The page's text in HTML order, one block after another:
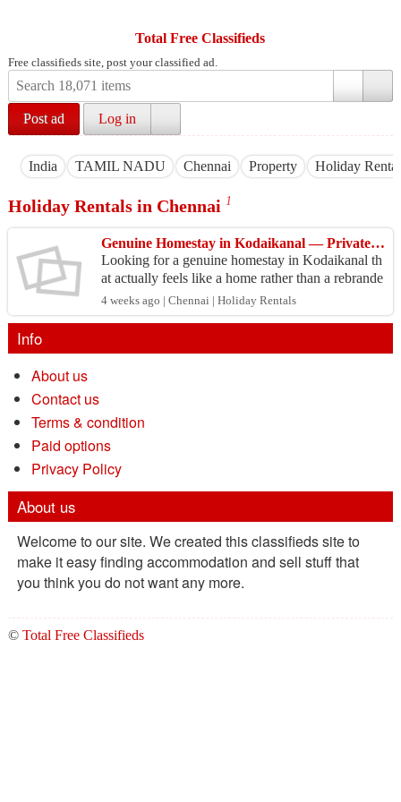
Total Free Classifieds
Free classifieds site, post your classified ad.
Post ad Log in
India TAMIL NADU Chennai Property Holiday
Holiday Rentals in Chennai 1
Genuine Homestay in Kodaikanal — Private Cottages for Families, Couples and Groups
Looking for a genuine homestay in Kodaikanal th
at actually feels like a home rather than a rebrande
d hotel room? Cottages Kodaikanal offers warm,
priv...
4 weeks ago | Chennai | Holiday Rentals
Info
About us
Contact us
Terms & condition
Paid options
Privacy Policy
About us
Welcome to our site. We created this classifieds site to
make it easy finding accommodation and sell stuff that
you think you do not want any more.
© Total Free Classifieds